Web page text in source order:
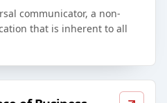
communicator, a non-
that is inherent to all